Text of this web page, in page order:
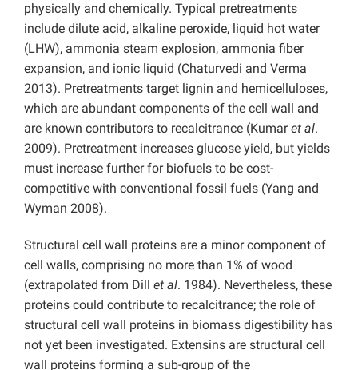
physically and chemically. Typical pretreatments
include dilute acid, alkaline peroxide, liquid hot water
(LHW), ammonia steam explosion, ammonia fiber
expansion, and ionic liquid (Chaturvedi and Verma
2013). Pretreatments target lignin and hemicelluloses,
which are abundant components of the cell wall and
are known contributors to recalcitrance (Kumaret al.
2009). Pretreatment increases glucose yield, but yields
must increase further for biofuels to be cost-
competitive with conventional fossil fuels (Yang and
Wyman 2008).
Structural cell wall proteins are a minor component of
cell walls, comprising no more than 1% of wood
(extrapolated from Dill et al. 1984). Nevertheless, these
proteins could contribute to recalcitrance; the role of
structural cell wall proteins in biomass digestibility has
not yet been investigated. Extensins are structural cell
wall proteins forming a sub-group of the